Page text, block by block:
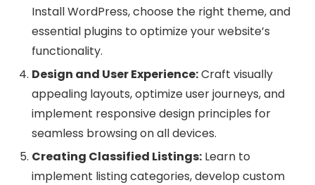
Install WordPress, choose the right theme, and
essential plugins to optimize your website’s
functionality.
Design and User Experience:Craft visually
appealing layouts, optimize user journeys, and
implement responsive design principles for
seamless browsing on all devices.
Creating Classified Listings: Learn to
implement listing categories, develop custom